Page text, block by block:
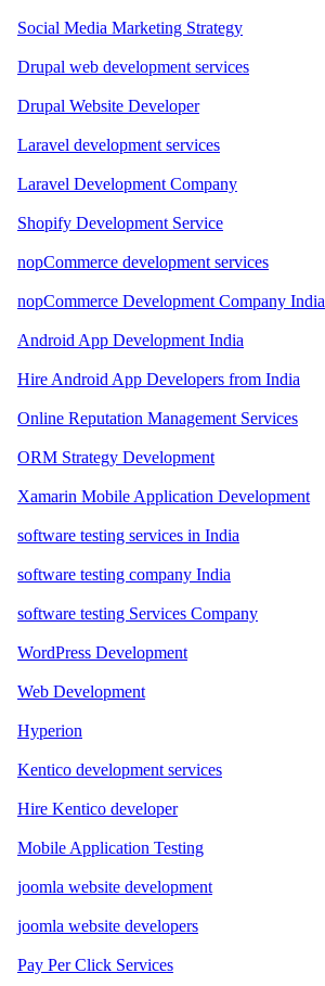
Social Media Marketing Strategy
Drupal web development services
Drupal Website Developer
Laravel development services
Laravel Development Company
Shopify Development Service
nopCommerce development services
nopCommerce Development Company India
Android App Development India
Hire Android App Developers from India
Online Reputation Management Services
ORM Strategy Development
Xamarin Mobile Application Development
software testing services in India
software testing company India
software testing Services Company
WordPress Development
Web Development
Hyperion
Kentico development services
Hire Kentico developer
Mobile Application Testing
joomla website development
joomla website developers
Pay Per Click Services